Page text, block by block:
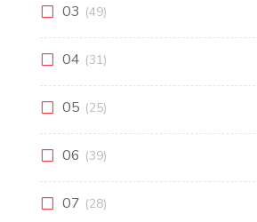
03 (49)
04 (31)
05 (25)
06 (39)
07 (28)